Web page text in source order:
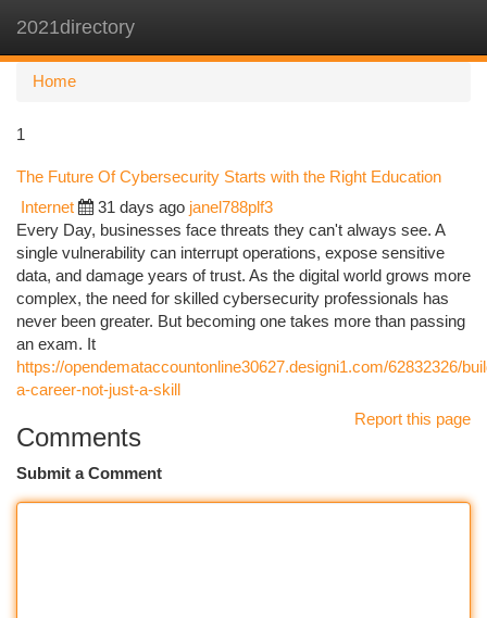
2021directory
Home
1
The Future Of Cybersecurity Starts with the Right Education
Internet 31 days ago janel788plf3
Every Day, businesses face threats they can't always see. A
single vulnerability can interrupt operations, expose sensitive
data, and damage years of trust. As the digital world grows more
complex, the need for skilled cybersecurity professionals has
never been greater. But becoming one takes more than passing
an exam. It
https://opendemataccountonline30627.designi1.com/62832326/
a-career-not-just-a-skill
Report this page
Comments
Submit a Comment